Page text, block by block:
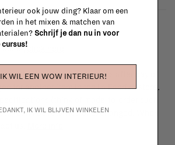
costs,click here
within 14 calendar days after day of
for another item in the La Fabrika store.
(think of made-to-order such
...) can't be returned or exchanged. When
us.
ook jouw ding? Klaar om een
in het mixen & matchen van
Schrijf je dan nu in voor
WIL EEN WOW INTERIEUR!
IK WIL BLIJVEN WINKELEN